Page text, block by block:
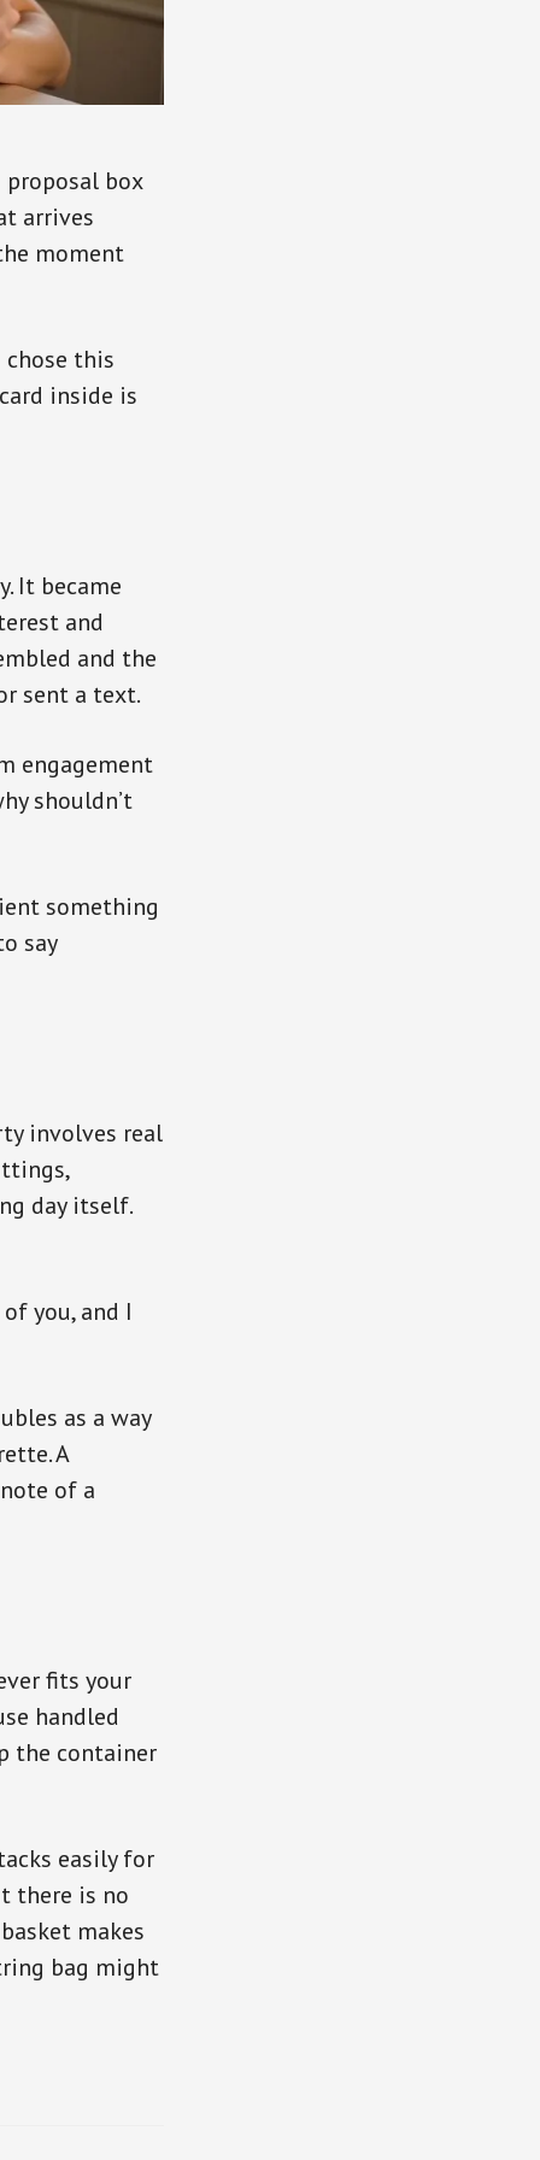
box
arrives
moment
this
inside is
It became
and
and the
sent a text.
engagement
shouldn’t
something
say
involves real
day itself.
you, and I
as a way
A
of a
fits your
handled
the container
easily for
there is no
makes
bag might